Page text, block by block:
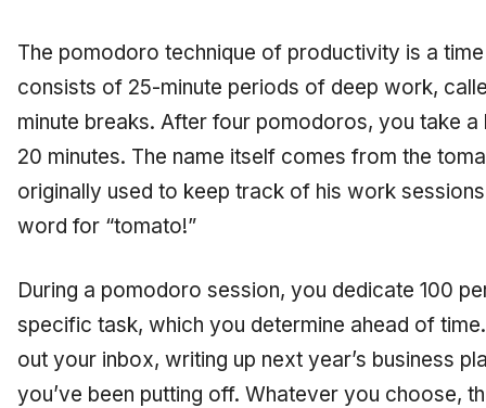
The pomodoro technique of productivity is a
consists of 25-minute periods of deep work,
minute breaks. After four pomodoros, you take
20 minutes. The name itself comes from the
originally used to keep track of his work
word for “tomato!”
During a pomodoro session, you dedicate 100
specific task, which you determine ahead of
out your inbox, writing up next year’s business
you’ve been putting off. Whatever you choose,